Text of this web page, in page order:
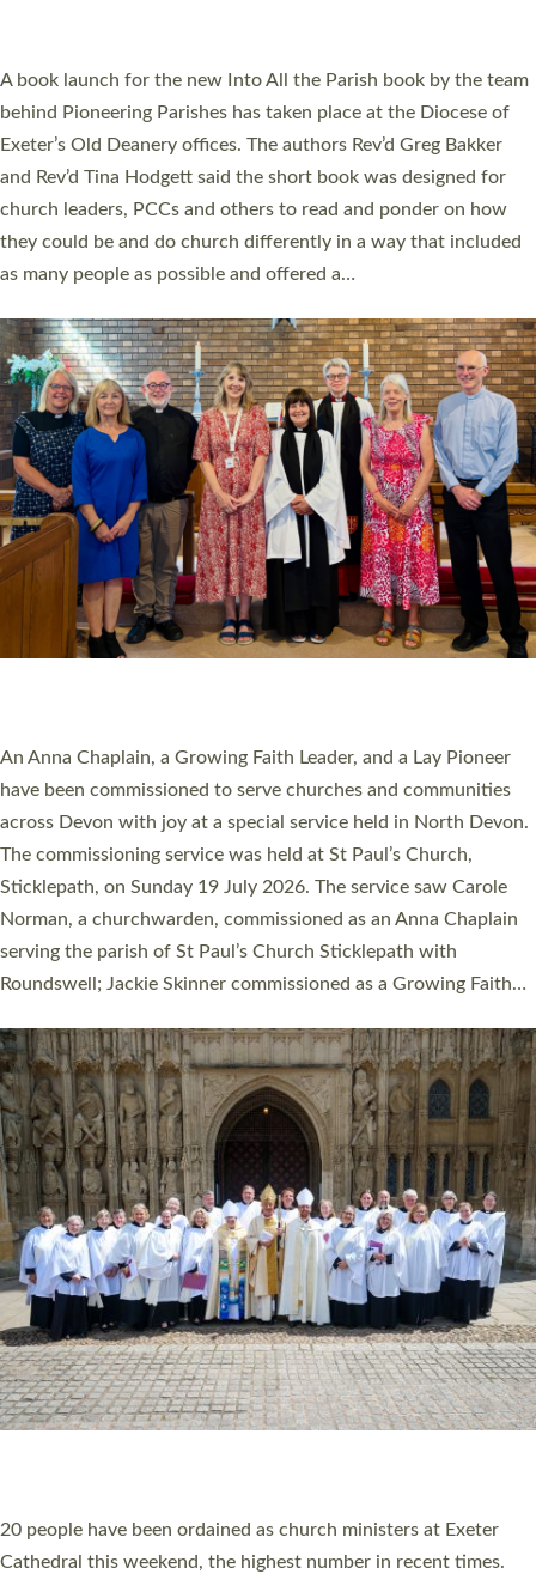
Sticklepath, on Sunday 19 July 2026. The service saw Carole
Norman, a churchwarden, commissioned as an Anna Chaplain
serving the parish of St Paul’s Church Sticklepath with
Roundswell; Jackie Skinner commissioned as a Growing Faith…
Read More »
Cathedral this weekend, the highest number in recent times.
They will now be serving in parishes across Devon, including in
villages, towns, coastal and urban communities. 19 men and
women were ordained deacon in a packed service at Exeter
Cathedral on Saturday 27 June. This followed a smaller
ordination service at the Bishop’s Palace Chapel in Exeter for
one candidate on health grounds on Friday…
Read More »
The number of new parish priests and church ministers being
ordained at Exeter Cathedral this weekend is the highest for a